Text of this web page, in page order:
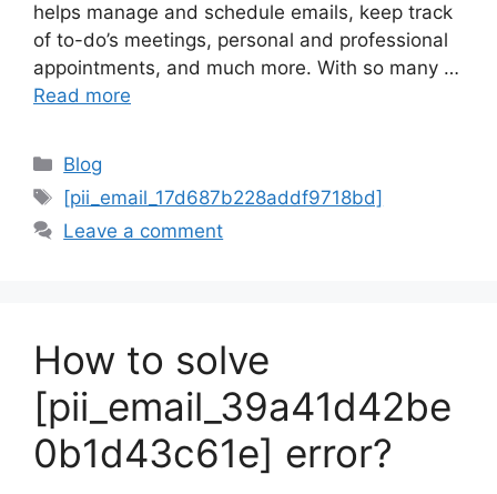
helps manage and schedule emails, keep track
of to-do’s meetings, personal and professional
appointments, and much more. With so many …
Read more
Categories
Blog
Tags
[pii_email_17d687b228addf9718bd]
Leave a comment
How to solve
[pii_email_39a41d42be
0b1d43c61e] error?